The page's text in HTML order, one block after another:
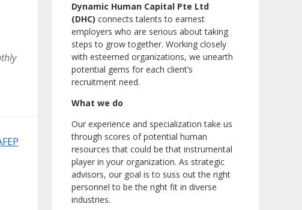
Dynamic Human Capital Pte Ltd
(DHC) connects talents to earnest
employers who are serious about taking
steps to grow together. Working closely
with esteemed organizations, we unearth
potential gems for each client’s
recruitment need.
What we do
Our experience and specialization take us
through scores of potential human
resources that could be that instrumental
player in your organization. As strategic
advisors, our goal is to suss out the right
personnel to be the right fit in diverse
industries.